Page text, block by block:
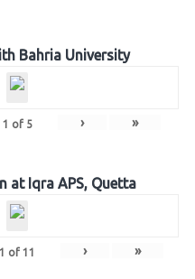
Bahria University
1 of 5 › »
at Iqra APS, Quetta
1 of 11 › »